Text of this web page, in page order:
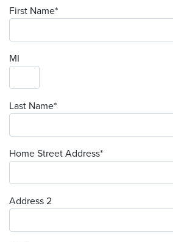
First Name*
MI
Last Name*
Home Street Address*
Address 2